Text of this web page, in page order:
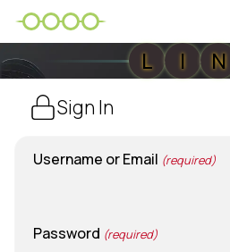
Sign In
Username or Email (required)
Password (required)
L I N